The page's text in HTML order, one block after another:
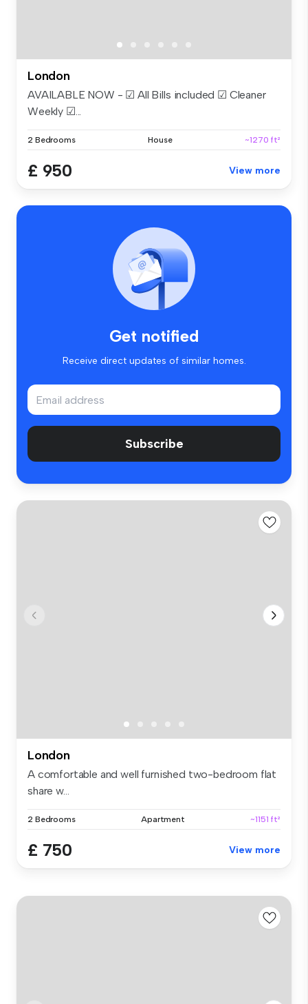
London
AVAILABLE NOW - ☑ All Bills included ☑ Cleaner
Weekly ☑...
2 Bedrooms House ~1270 ft²
£ 950 View more
Get notified
Receive direct updates of similar homes.
Subscribe
London
A comfortable and well furnished two-bedroom flat
share w...
2 Bedrooms Apartment ~1151 ft²
£ 750 View more